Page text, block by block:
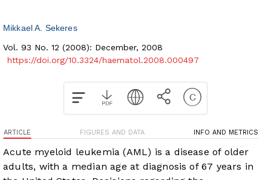
Mikkael A. Sekeres
Vol. 93 No. 12 (2008): December, 2008
https://doi.org/10.3324/haematol.2008.000497
ARTICLE FIGURES AND DATA INFO AND METRICS
Acute myeloid leukemia (AML) is a disease of older
adults, with a median age at diagnosis of 67 years in